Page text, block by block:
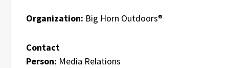
Organization: Big Horn Outdoors®
Contact
Person: Media Relations